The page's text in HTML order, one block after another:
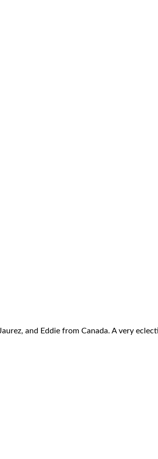
and Eddie from Canada. A very